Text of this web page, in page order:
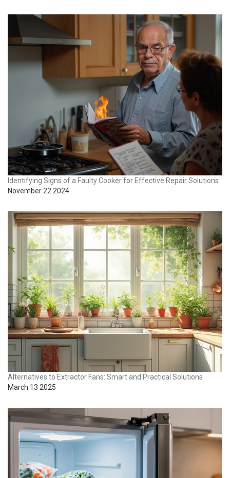
Identifying Signs of a Faulty Cooker for Effective Repair Solutions
November 22 2024
Alternatives to Extractor Fans: Smart and Practical Solutions
March 13 2025